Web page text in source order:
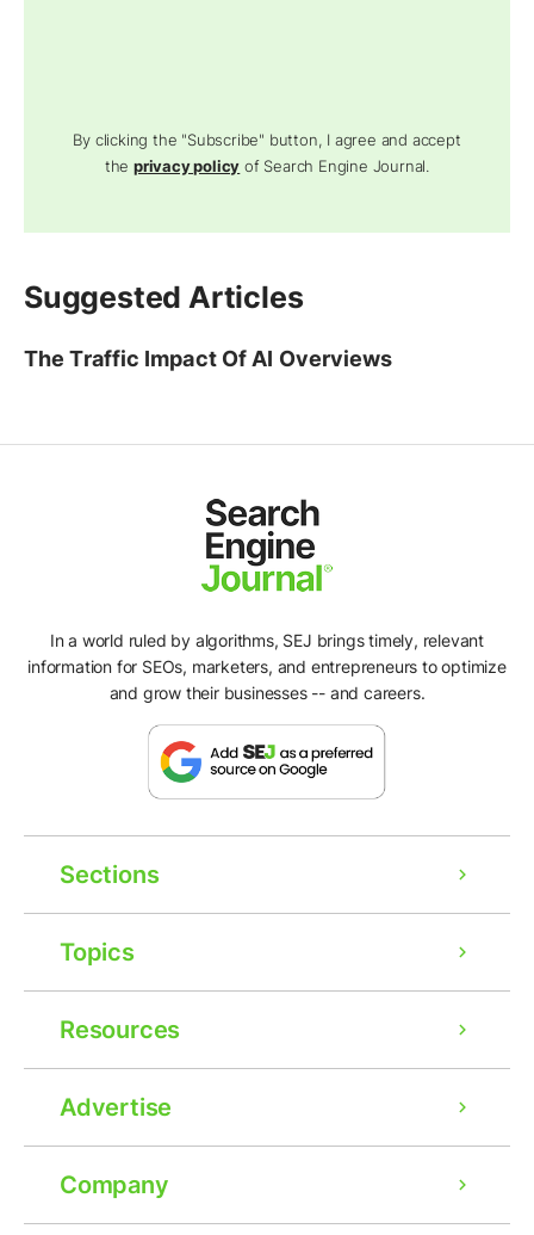
By clicking the "Subscribe" button, I agree and accept
theprivacy policy of Search Engine Journal.
Suggested Articles
The Traffic Impact Of AI Overviews
In a world ruled by algorithms, SEJ brings timely, relevant
information for SEOs, marketers, and entrepreneurs to optimize
and grow their businesses -- and careers.
Sections
Topics
Resources
Advertise
Company